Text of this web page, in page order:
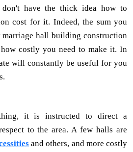
have the thick idea how to
cost for it. Indeed, the sum you
marriage hall building construction
costly you need to make it. In
will constantly be useful for you
it is instructed to direct a
to the area. A few halls are
and others, and more costly